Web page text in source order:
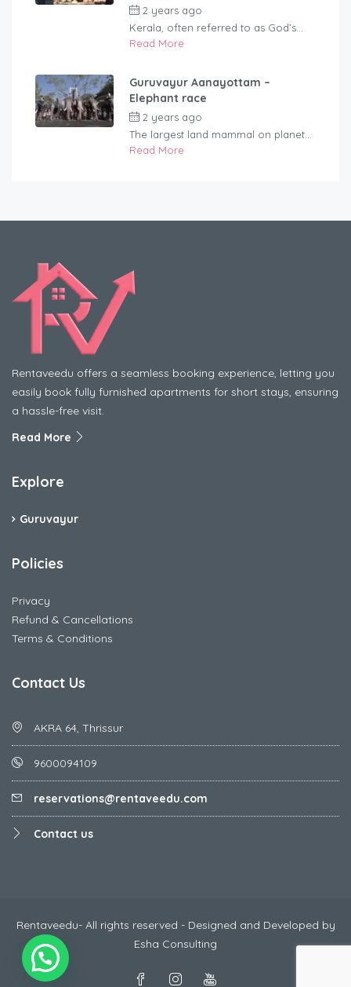
2 years ago
Kerala, often referred to as God’s...
Read More
Guruvayur Aanayottam –
Elephant race
2 years ago
The largest land mammal on planet...
Read More
Rentaveedu offers a seamless booking experience, letting you
easily book fully furnished apartments for short stays, ensuring
a hassle-free visit.
Read More
Explore
Guruvayur
Policies
Privacy
Refund & Cancellations
Terms & Conditions
Contact Us
AKRA 64, Thrissur
9600094109
reservations@rentaveedu.com
Contact us
Rentaveedu- All rights reserved - Designed and Developed by
Esha Consulting